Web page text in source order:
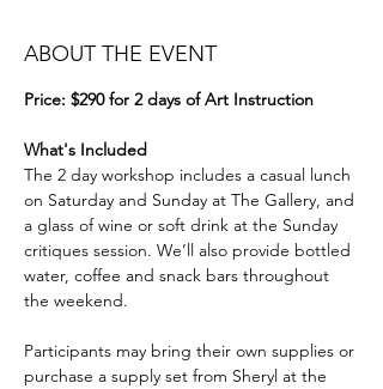
ABOUT THE EVENT
Price: $290 for 2 days of Art Instruction
What's Included
The 2 day workshop includes a casual lunch
on Saturday and Sunday at The Gallery, and
a glass of wine or soft drink at the Sunday
critiques session. We’ll also provide bottled
water, coffee and snack bars throughout
the weekend.
Participants may bring their own supplies or
purchase a supply set from Sheryl at the